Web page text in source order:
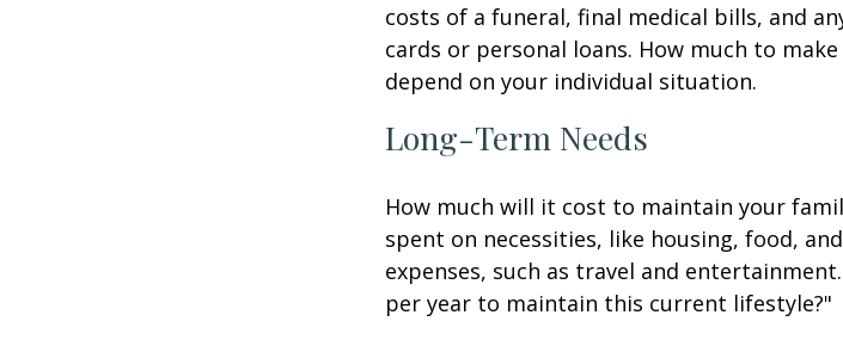
costs of a funeral, final medical bills, and
cards or personal loans. How much to
depend on your individual situation.
Long-Term Needs
How much will it cost to maintain your
spent on necessities, like housing, food,
expenses, such as travel and
per year to maintain this current lifestyle?"